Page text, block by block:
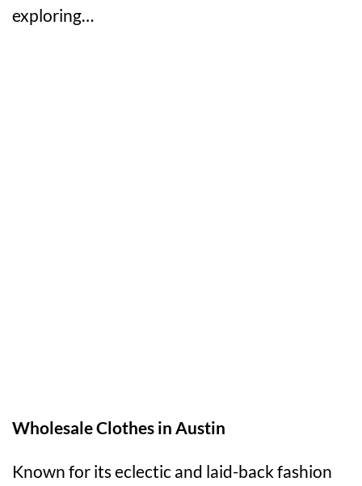
exploring…
Wholesale Clothes in Austin
Known for its eclectic and laid-back fashion